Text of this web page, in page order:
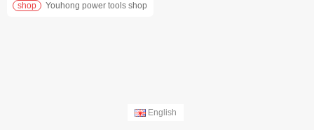
shop Youhong power tools shop
English